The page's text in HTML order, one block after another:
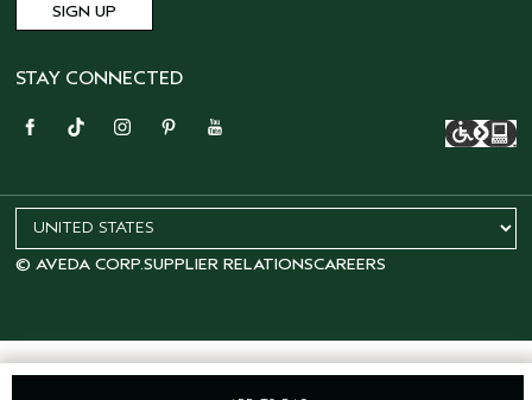
STAY CONNECTED
© AVEDA CORP.SUPPLIER RELATIONSCAREERS